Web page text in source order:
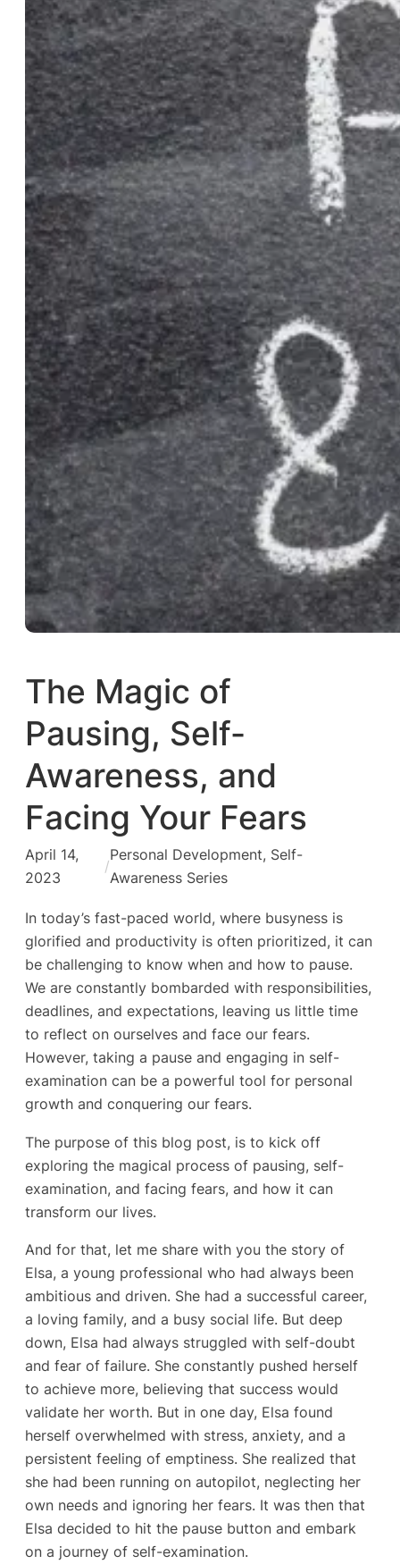
The Magic of
Pausing, Self-
Awareness, and
Facing Your Fears
April 14,
2023
/
Personal Development, Self-
Awareness Series
In today’s fast-paced world, where busyness is
glorified and productivity is often prioritized, it can
be challenging to know when and how to pause.
We are constantly bombarded with responsibilities,
deadlines, and expectations, leaving us little time
to reflect on ourselves and face our fears.
However, taking a pause and engaging in self-
examination can be a powerful tool for personal
growth and conquering our fears.
The purpose of this blog post, is to kick off
exploring the magical process of pausing, self-
examination, and facing fears, and how it can
transform our lives.
And for that, let me share with you the story of
Elsa, a young professional who had always been
ambitious and driven. She had a successful career,
a loving family, and a busy social life. But deep
down, Elsa had always struggled with self-doubt
and fear of failure. She constantly pushed herself
to achieve more, believing that success would
validate her worth. But in one day, Elsa found
herself overwhelmed with stress, anxiety, and a
persistent feeling of emptiness. She realized that
she had been running on autopilot, neglecting her
own needs and ignoring her fears. It was then that
Elsa decided to hit the pause button and embark
on a journey of self-examination.